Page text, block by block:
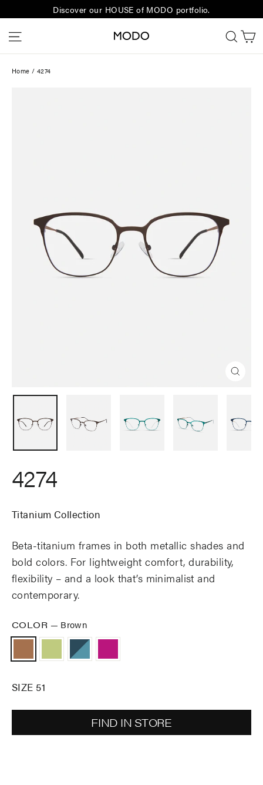
to
content
Discover our HOUSE of MODO portfolio.
Home / 4274
4274
Titanium Collection
Beta-titanium frames in both metallic shades and
bold colors. For lightweight comfort, durability,
flexibility – and a look that’s minimalist and
contemporary.
COLOR — Brown
SIZE 51
FIND IN STORE